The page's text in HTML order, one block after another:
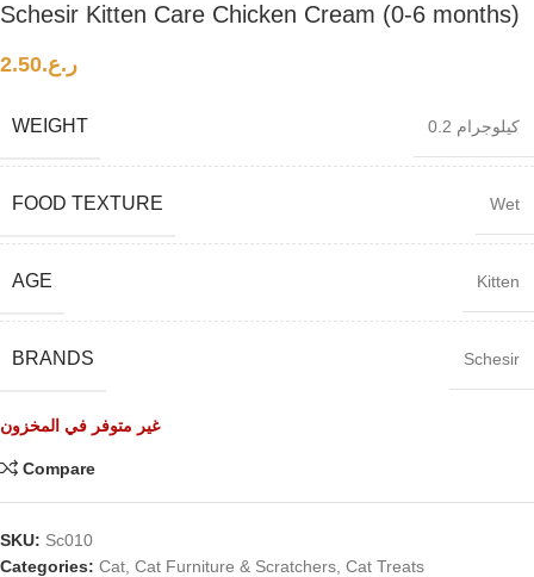
Schesir Kitten Care Chicken Cream (0-6 months)
ر.ع.2.50
WEIGHT 0.2 كيلوجرام
FOOD TEXTURE Wet
AGE Kitten
BRANDS Schesir
غير متوفر في المخزون
Compare
SKU: Sc010
Categories: Cat Cat Furniture & Scratchers Cat Treats